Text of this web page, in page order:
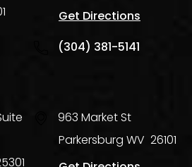
Get Directions
(304) 381-5141
963 Market St
Parkersburg WV 26101